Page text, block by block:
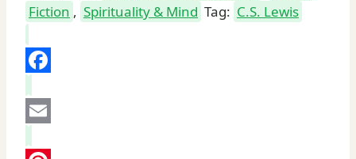
Fiction , Spirituality & Mind Tag: C.S. Lewis